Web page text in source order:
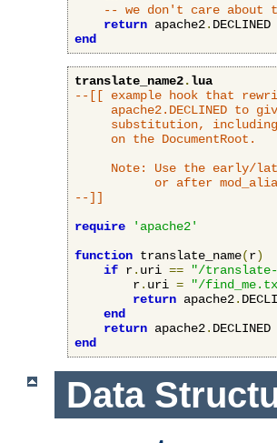
-- we don't care about
return apache2.
end
translate_name2.lua
--[[ example hook that
apache2.DECLINED to
substitution,
     on the DocumentRoot.
Note: Use the early/
or after
--]]
require
'apache2'
function translate_name(r)
if r. uri == "/translate-
        r
. uri =
"/
return apache2.
end
return apache2.
end
Data